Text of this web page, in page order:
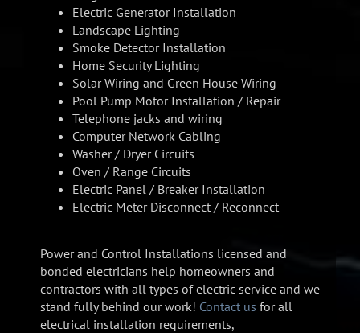
Electric Generator Installation
Landscape Lighting
Smoke Detector Installation
Home Security Lighting
Solar Wiring and Green House Wiring
Pool Pump Motor Installation / Repair
Telephone jacks and wiring
Computer Network Cabling
Washer / Dryer Circuits
Oven / Range Circuits
Electric Panel / Breaker Installation
Electric Meter Disconnect / Reconnect
Power and Control Installations licensed and
bonded electricians help homeowners and
contractors with all types of electric service and we
stand fully behind our work! Contact us for all
electrical installation requirements,